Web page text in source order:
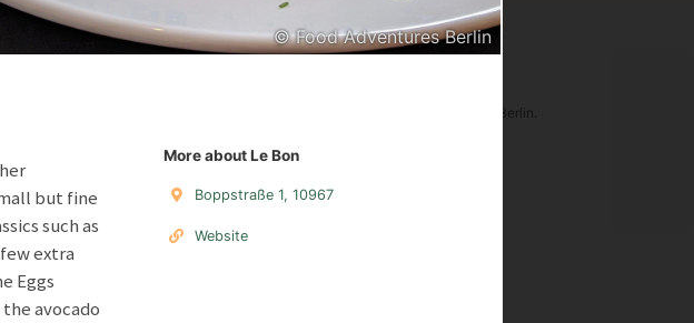
© Food Adventures Berlin
but fine
such as
extra
Eggs
avocado
More about Le Bon
Boppstraße 1, 10967
Website
content, pictures and software is an original creation of Food Adventures Berlin.
Third party content includes images from
Privacy policy Impressum Instagram